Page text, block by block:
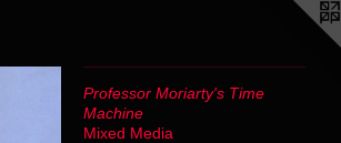
Professor Moriarty's Time
Machine
Mixed Media